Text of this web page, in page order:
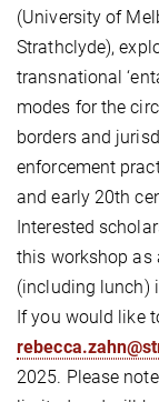
(University of
Strathclyde),
transnational
modes for the
borders and
enforcement
and early 20th
Interested
this workshop as
(including lunch)
If you would like
2025. Please